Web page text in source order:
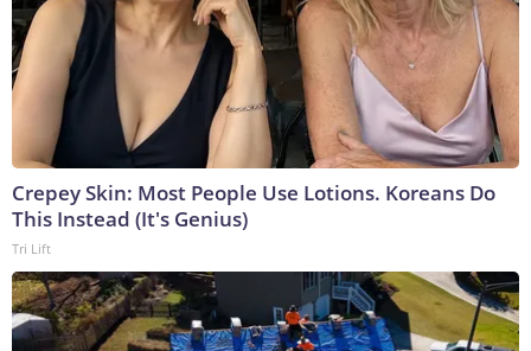
Crepey Skin: Most People Use Lotions. Koreans Do
This Instead (It's Genius)
Tri Lift